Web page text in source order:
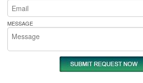
MESSAGE